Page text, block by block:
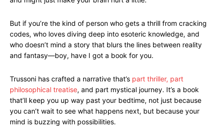
But if you’re the kind of person who gets a thrill from cracking
codes, who loves diving deep into esoteric knowledge, and
who doesn’t mind a story that blurs the lines between reality
and fantasy—boy, have I got a book for you.
Trussoni has crafted a narrative that’s part thriller, part
philosophical treatise, and part mystical journey. It’s a book
that’ll keep you up way past your bedtime, not just because
you can’t wait to see what happens next, but because your
mind is buzzing with possibilities.